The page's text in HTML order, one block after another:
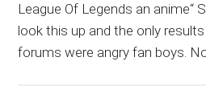
League Of Legends an anime“
look this up and the only
forums were angry fan boys.